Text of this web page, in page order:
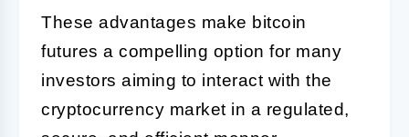
These advantages make bitcoin
futures a compelling option for many
investors aiming to interact with the
cryptocurrency market in a regulated,